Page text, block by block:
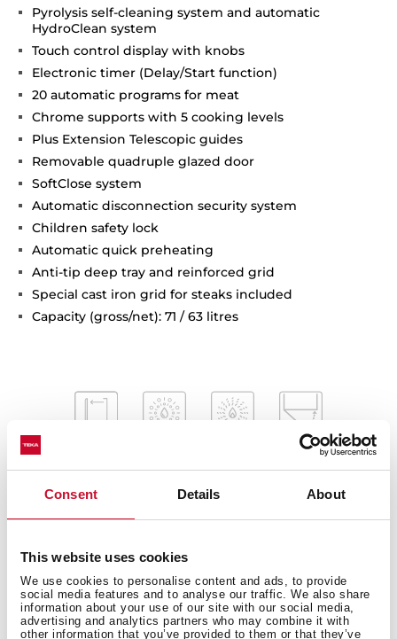
Consent Details About
This website uses cookies
We use cookies to personalise content and ads, to provide
social media features and to analyse our traffic. We also share
information about your use of our site with our social media,
advertising and analytics partners who may combine it with
other information that you’ve provided to them or that they’ve
Pyrolysis self-cleaning system and automatic
HydroClean system
Touch control display with knobs
Electronic timer (Delay/Start function)
20 automatic programs for meat
Chrome supports with 5 cooking levels
Plus Extension Telescopic guides
Removable quadruple glazed door
SoftClose system
Automatic disconnection security system
Children safety lock
Automatic quick preheating
Anti-tip deep tray and reinforced grid
Special cast iron grid for steaks included
Capacity (gross/net): 71 / 63 litres
Interior measurements